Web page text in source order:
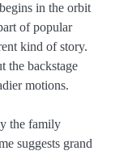
in the orbit
of popular
kind of story.
the backstage
motions.
the family
suggests grand